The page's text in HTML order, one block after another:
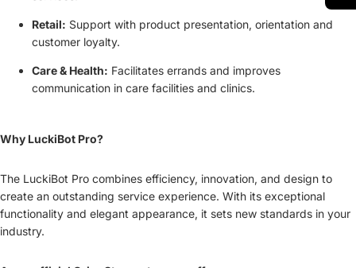
Retail: Support with product presentation, orientation and
customer loyalty.
Care & Health: Facilitates errands and improves
communication in care facilities and clinics.
Why LuckiBot Pro?
The LuckiBot Pro combines efficiency, innovation, and design to
create an outstanding service experience. With its exceptional
functionality and elegant appearance, it sets new standards in your
industry.